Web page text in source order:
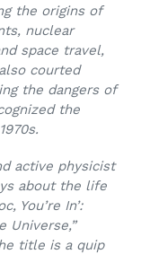
the origins of
nuclear
space travel,
courted
the dangers of
the
active physicist
about the life
You’re In’:
Universe,”
title is a quip